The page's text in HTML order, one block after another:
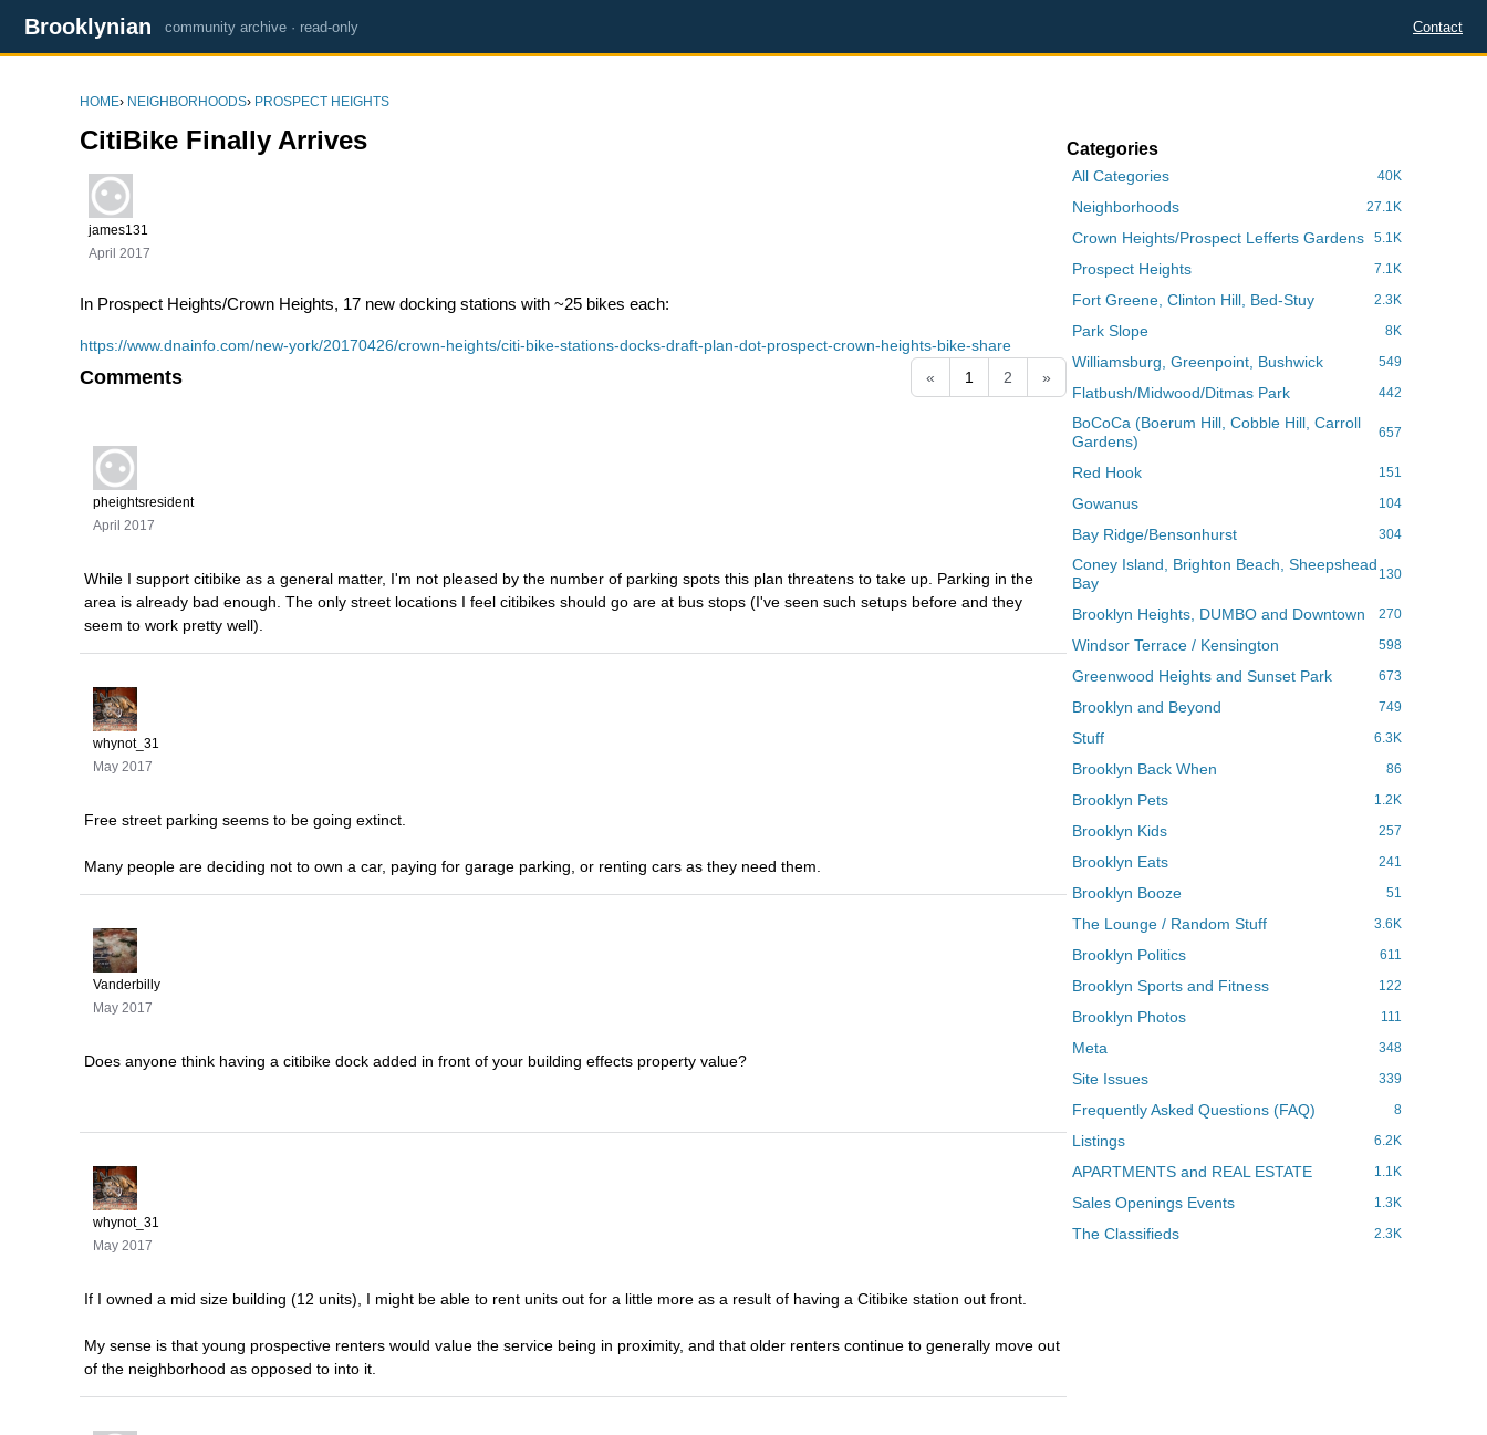
Brooklynian community archive · read-only Contact
HOME› NEIGHBORHOODS› PROSPECT HEIGHTS
CitiBike Finally Arrives
james131
April 2017
In Prospect Heights/Crown Heights, 17 new docking stations with ~25 bikes each:
https://www.dnainfo.com/new-york/20170426/crown-heights/citi-bike-stations-docks-draft-plan-dot-prospect-crown-heights-bike-share
«
1 2 »
Comments
pheightsresident
April 2017
While I support citibike as a general matter, I'm not pleased by the number of parking spots this plan threatens to take up. Parking in the
area is already bad enough. The only street locations I feel citibikes should go are at bus stops (I've seen such setups before and they
seem to work pretty well).
whynot_31
May 2017
Free street parking seems to be going extinct.
Many people are deciding not to own a car, paying for garage parking, or renting cars as they need them.
Vanderbilly
May 2017
Does anyone think having a citibike dock added in front of your building effects property value?
whynot_31
May 2017
If I owned a mid size building (12 units), I might be able to rent units out for a little more as a result of having a Citibike station out front.
My sense is that young prospective renters would value the service being in proximity, and that older renters continue to generally move out
of the neighborhood as opposed to into it.
Categories
40K
All Categories
27.1K
Neighborhoods
5.1K
Crown Heights/Prospect Lefferts Gardens
7.1K
Prospect Heights
2.3K
Fort Greene, Clinton Hill, Bed-Stuy
8K
Park Slope
549
Williamsburg, Greenpoint, Bushwick
442
Flatbush/Midwood/Ditmas Park
657
BoCoCa (Boerum Hill, Cobble Hill, Carroll
Gardens)
151
Red Hook
104
Gowanus
304
Bay Ridge/Bensonhurst
130
Coney Island, Brighton Beach, Sheepshead
Bay
270
Brooklyn Heights, DUMBO and Downtown
598
Windsor Terrace / Kensington
673
Greenwood Heights and Sunset Park
749
Brooklyn and Beyond
6.3K
Stuff
86
Brooklyn Back When
1.2K
Brooklyn Pets
257
Brooklyn Kids
241
Brooklyn Eats
51
Brooklyn Booze
3.6K
The Lounge / Random Stuff
611
Brooklyn Politics
122
Brooklyn Sports and Fitness
111
Brooklyn Photos
348
Meta
339
Site Issues
8
Frequently Asked Questions (FAQ)
6.2K
Listings
1.1K
APARTMENTS and REAL ESTATE
1.3K
Sales Openings Events
2.3K
The Classifieds